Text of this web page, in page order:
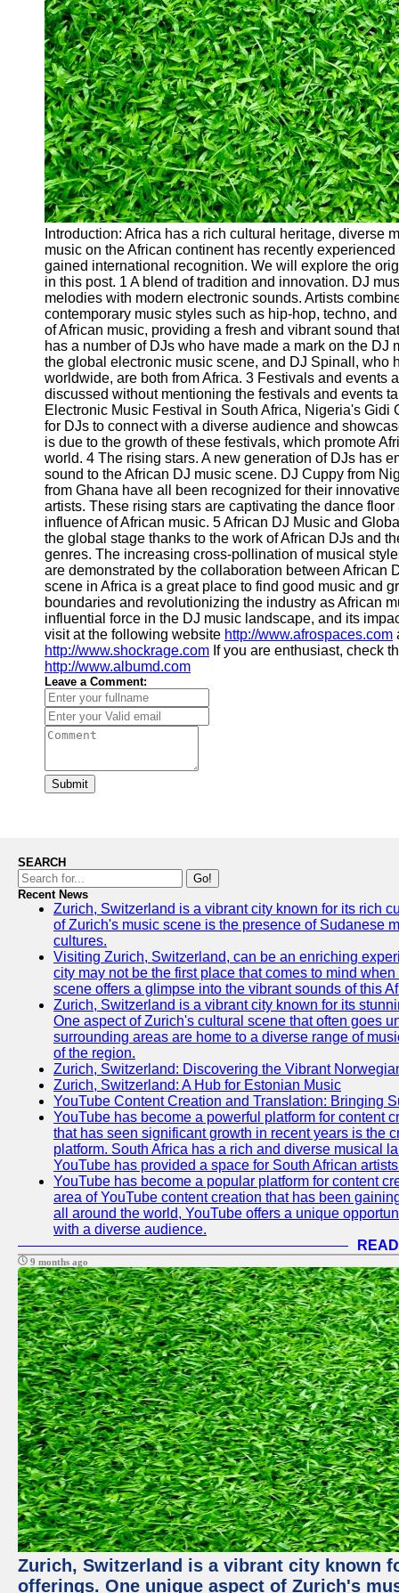
Cryptocurrency
Socials
Facebook
Instagram
Twitter
Telegram
Help &
Support
Contact
About
Us
Write
for Us
Introduction: Africa has a rich cultural heritage, diverse
music on the African continent has recently
gained international recognition. We will explore the
in this post. 1 A blend of tradition and innovation. DJ
melodies with modern electronic sounds. Artists
contemporary music styles such as hip-hop, techno,
of African music, providing a fresh and vibrant sound
has a number of DJs who have made a mark on the
the global electronic music scene, and DJ Spinall, who
worldwide, are both from Africa. 3 Festivals and events
discussed without mentioning the festivals and events
Electronic Music Festival in South Africa, Nigeria's
for DJs to connect with a diverse audience and
is due to the growth of these festivals, which promote
world. 4 The rising stars. A new generation of DJs has
sound to the African DJ music scene. DJ Cuppy from
from Ghana have all been recognized for their
artists. These rising stars are captivating the dance
influence of African music. 5 African DJ Music and
the global stage thanks to the work of African DJs and
genres. The increasing cross-pollination of musical
are demonstrated by the collaboration between
scene in Africa is a great place to find good music and
boundaries and revolutionizing the industry as African
influential force in the DJ music landscape, and its
visit at the following website http://www.afrospaces.com
http://www.shockrage.com If you are enthusiast, check
http://www.albumd.com
Leave a Comment:
Submit
SEARCH
Go!
Recent News
Zurich, Switzerland is a vibrant city known for its rich
of Zurich's music scene is the presence of Sudanese
cultures.
Visiting Zurich, Switzerland, can be an enriching
city may not be the first place that comes to mind
scene offers a glimpse into the vibrant sounds of this
Zurich, Switzerland is a vibrant city known for its
One aspect of Zurich's cultural scene that often goes
surrounding areas are home to a diverse range of
of the region.
Zurich, Switzerland: Discovering the Vibrant
Zurich, Switzerland: A Hub for Estonian Music
YouTube Content Creation and Translation: Bringing
YouTube has become a powerful platform for content
that has seen significant growth in recent years is the
platform. South Africa has a rich and diverse musical
YouTube has provided a space for South African
YouTube has become a popular platform for content
area of YouTube content creation that has been
all around the world, YouTube offers a unique
with a diverse audience.
9 months ago
Zurich, Switzerland is a vibrant city known
offerings. One unique aspect of Zurich's